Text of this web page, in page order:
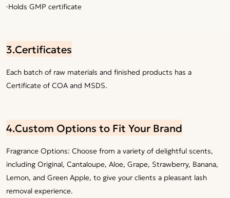
·Holds GMP certificate
3.Certificates
Each batch of raw materials and finished products has a
Certificate of COA and MSDS.
4.Custom Options to Fit Your Brand
Fragrance Options: Choose from a variety of delightful scents,
including Original, Cantaloupe, Aloe, Grape, Strawberry, Banana,
Lemon, and Green Apple, to give your clients a pleasant lash
removal experience.